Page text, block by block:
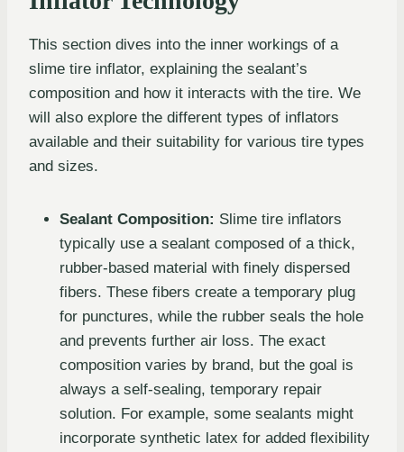
This section dives into the inner workings of a
slime tire inflator, explaining the sealant’s
composition and how it interacts with the tire. We
will also explore the different types of inflators
available and their suitability for various tire types
and sizes.
Sealant Composition: Slime tire inflators
typically use a sealant composed of a thick,
rubber-based material with finely dispersed
fibers. These fibers create a temporary plug
for punctures, while the rubber seals the hole
and prevents further air loss. The exact
composition varies by brand, but the goal is
always a self-sealing, temporary repair
solution. For example, some sealants might
incorporate synthetic latex for added flexibility